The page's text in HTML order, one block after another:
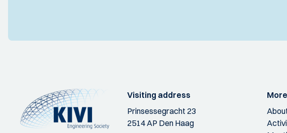
Visiting address
Prinsessegracht 23
2514 AP Den Haag